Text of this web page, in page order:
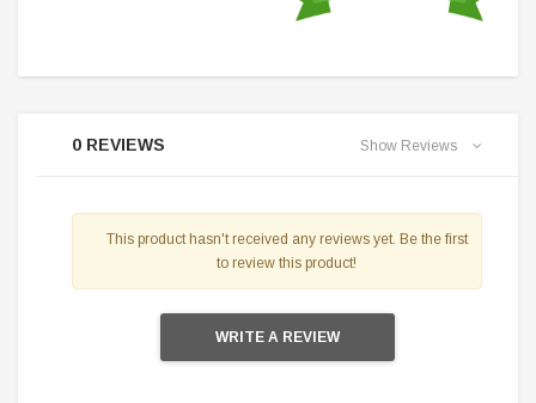
0 REVIEWS Show Reviews
This product hasn't received any reviews yet. Be the first
to review this product!
WRITE A REVIEW